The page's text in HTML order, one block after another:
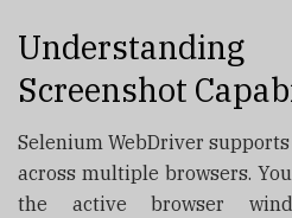
Screenshot
Selenium WebDriver
across multiple browsers.
the active browser